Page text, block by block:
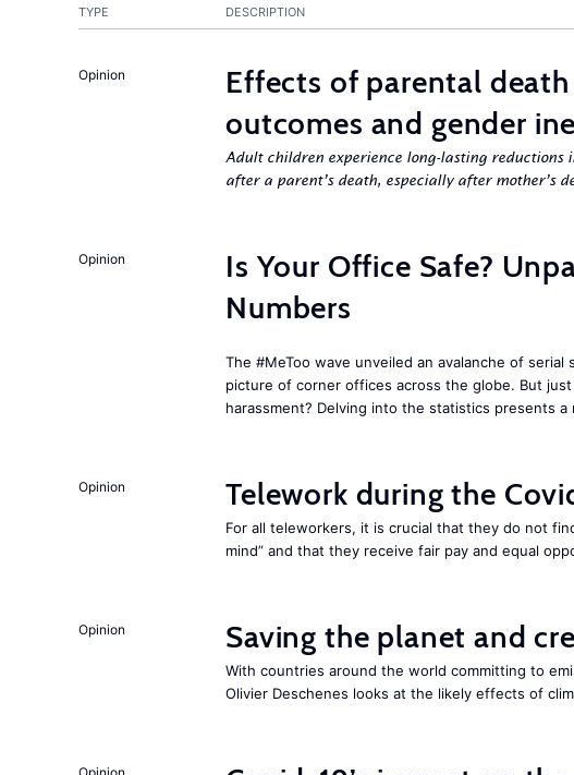
TYPE DESCRIPTION
Opinion
Effects of parental
outcomes and gender
Adult children experience long-lasting reductions
after a parent’s death, especially after mother’s
Opinion
Is Your Office Safe?
Numbers
The #MeToo wave unveiled an avalanche of serial
picture of corner offices across the globe. But
harassment? Delving into the statistics presents a
Opinion Telework during the
For all teleworkers, it is crucial that they do not
mind” and that they receive fair pay and equal
Opinion Saving the planet and
With countries around the world committing to
Olivier Deschenes looks at the likely effects of